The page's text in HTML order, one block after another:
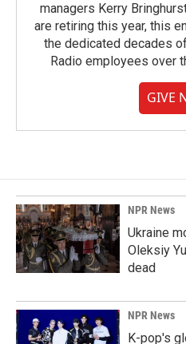
managers Kerry
are retiring this year, this
the dedicated decades
Radio employees over
GIVE
NPR News
Ukraine
Oleksiy
dead
NPR News
K-pop's